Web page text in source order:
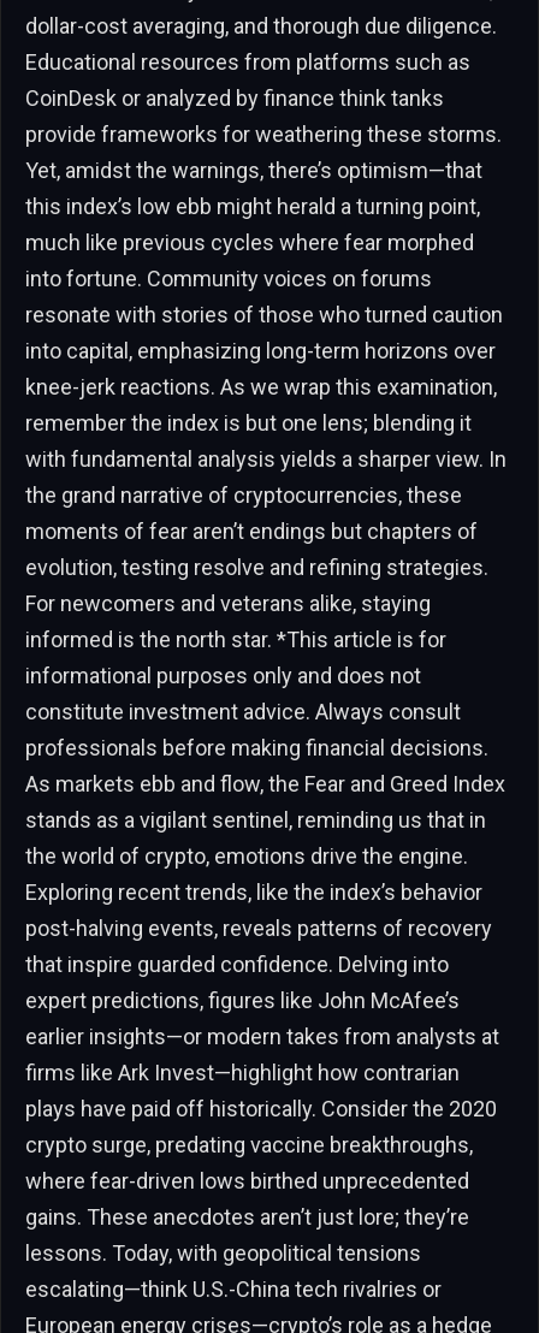
dollar-cost averaging, and thorough due diligence.
Educational resources from platforms such as
CoinDesk or analyzed by finance think tanks
provide frameworks for weathering these storms.
Yet, amidst the warnings, there’s optimism—that
this index’s low ebb might herald a turning point,
much like previous cycles where fear morphed
into fortune. Community voices on forums
resonate with stories of those who turned caution
into capital, emphasizing long-term horizons over
knee-jerk reactions. As we wrap this examination,
remember the index is but one lens; blending it
with fundamental analysis yields a sharper view. In
the grand narrative of cryptocurrencies, these
moments of fear aren’t endings but chapters of
evolution, testing resolve and refining strategies.
For newcomers and veterans alike, staying
informed is the north star. *This article is for
informational purposes only and does not
constitute investment advice. Always consult
professionals before making financial decisions.
As markets ebb and flow, the Fear and Greed Index
stands as a vigilant sentinel, reminding us that in
the world of crypto, emotions drive the engine.
Exploring recent trends, like the index’s behavior
post-halving events, reveals patterns of recovery
that inspire guarded confidence. Delving into
expert predictions, figures like John McAfee’s
earlier insights—or modern takes from analysts at
firms like Ark Invest—highlight how contrarian
plays have paid off historically. Consider the 2020
crypto surge, predating vaccine breakthroughs,
where fear-driven lows birthed unprecedented
gains. These anecdotes aren’t just lore; they’re
lessons. Today, with geopolitical tensions
escalating—think U.S.-China tech rivalries or
European energy crises—crypto’s role as a hedge